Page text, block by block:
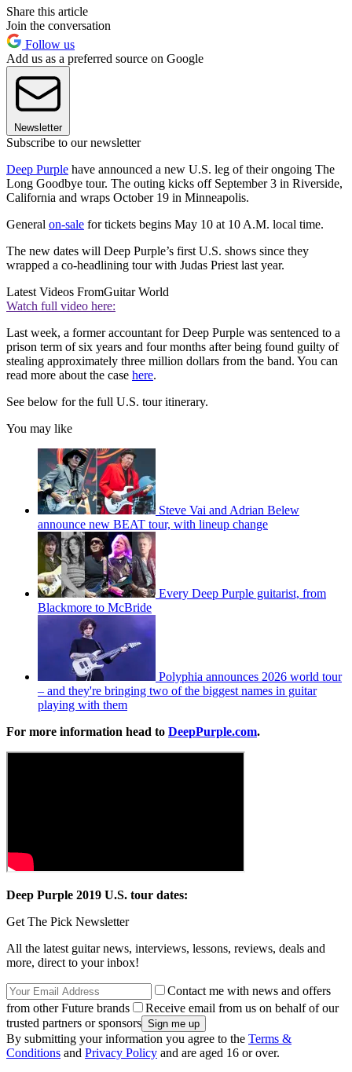
Share this article
Join the conversation
Follow us
Add us as a preferred source on Google
Newsletter
Subscribe to our newsletter
Deep Purple have announced a new U.S. leg of their ongoing The
Long Goodbye tour. The outing kicks off September 3 in Riverside,
California and wraps October 19 in Minneapolis.
General on-sale for tickets begins May 10 at 10 A.M. local time.
The new dates will Deep Purple’s first U.S. shows since they
wrapped a co-headlining tour with Judas Priest last year.
Latest Videos FromGuitar World
Watch full video here:
Last week, a former accountant for Deep Purple was sentenced to a
prison term of six years and four months after being found guilty of
stealing approximately three million dollars from the band. You can
read more about the case here.
See below for the full U.S. tour itinerary.
You may like
Steve Vai and Adrian Belew
announce new BEAT tour, with lineup change
Every Deep Purple guitarist, from
Blackmore to McBride
Polyphia announces 2026 world tour
– and they're bringing two of the biggest names in guitar
playing with them
For more information head to DeepPurple.com.
Deep Purple 2019 U.S. tour dates:
Get The Pick Newsletter
All the latest guitar news, interviews, lessons, reviews, deals and
more, direct to your inbox!
Contact me with news and offers
from other Future brands
Receive email from us on behalf of our
trusted partners or sponsors
By submitting your information you agree to the Terms &
Conditions and Privacy Policy and are aged 16 or over.